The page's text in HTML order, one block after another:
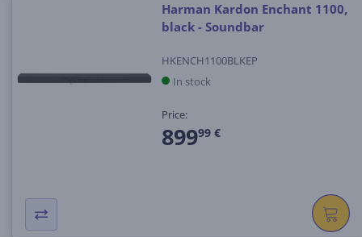
Harman Kardon Enchant 1100,
black - Soundbar
HKENCH1100BLKEP
In stock
Price:
89999 €